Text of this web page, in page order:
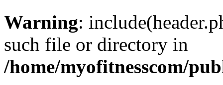
Warning:
such file or directory in
/home/myofitnesscom/